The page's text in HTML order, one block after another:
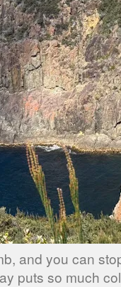
and you can
puts so much